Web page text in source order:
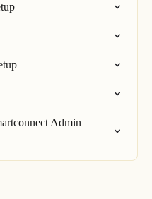
Admin